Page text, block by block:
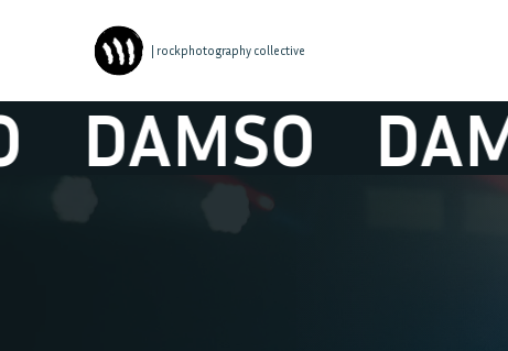
| rockphotography collective
DAMSO